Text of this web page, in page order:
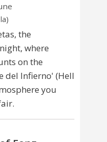
the
where
on the
del Infierno' (Hell
you